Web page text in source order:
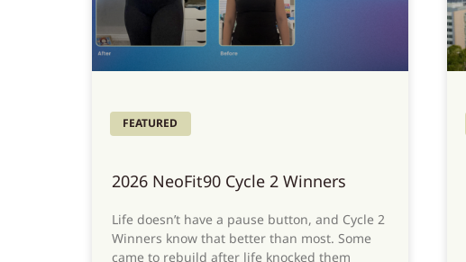
FEATURED
2026 NeoFit90 Cycle 2 Winners
Life doesn’t have a pause button, and Cycle 2
Winners know that better than most. Some
came to rebuild after life knocked them